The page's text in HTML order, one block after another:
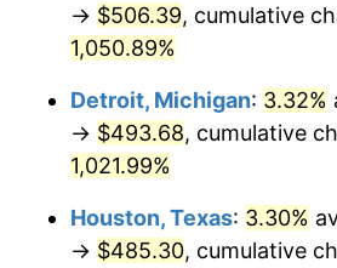
1989 $205.89
1990 $217.01
1991 $226.14
1993 $239.92
→ $506.39, cumulative
1,050.89%
Detroit, Michigan: 3.32%
→ $493.68, cumulative
1,021.99%
Houston, Texas: 3.30%
→ $485.30, cumulative